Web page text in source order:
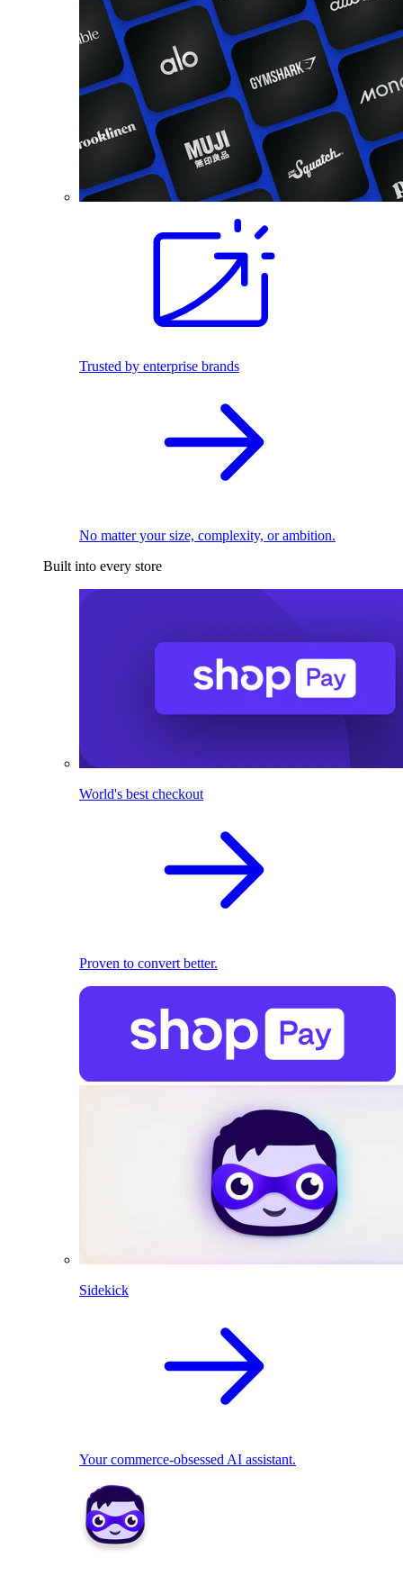
Trusted by enterprise brands
No matter your size, complexity, or ambition.
Built into every store
World's best checkout
Proven to convert better.
Sidekick
Your commerce-obsessed AI assistant.